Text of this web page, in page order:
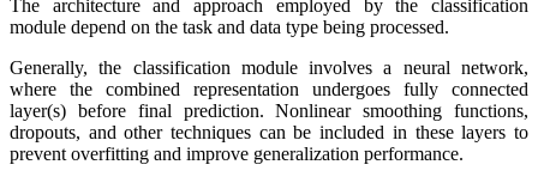
The architecture and approach employed by the classification
module depend on the task and data type being processed.
Generally, the classification module involves a neural network,
where the combined representation undergoes fully connected
layer(s) before final prediction. Nonlinear smoothing functions,
dropouts, and other techniques can be included in these layers to
prevent overfitting and improve generalization performance.